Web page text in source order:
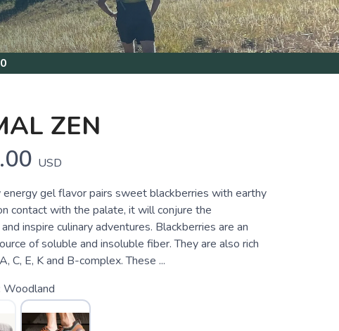
ZEN
USD
energy gel flavor pairs sweet blackberries with earthy
contact with the palate, it will conjure the
inspire culinary adventures. Blackberries are an
of soluble and insoluble fiber. They are also rich
C, E, K and B-complex. These ...
Woodland